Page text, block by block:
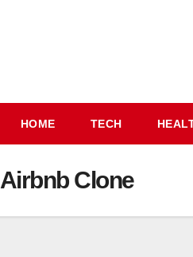
HOME TECH
Airbnb Clone